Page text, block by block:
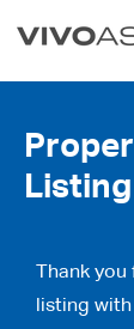
Thank
listing